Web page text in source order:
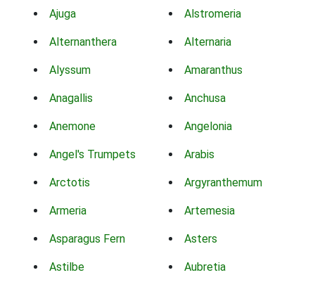
Ajuga Alstromeria
Alternanthera Alternaria
Alyssum Amaranthus
Anagallis Anchusa
Anemone Angelonia
Angel's Trumpets Arabis
Arctotis Argyranthemum
Armeria Artemesia
Asparagus Fern Asters
Astilbe Aubretia